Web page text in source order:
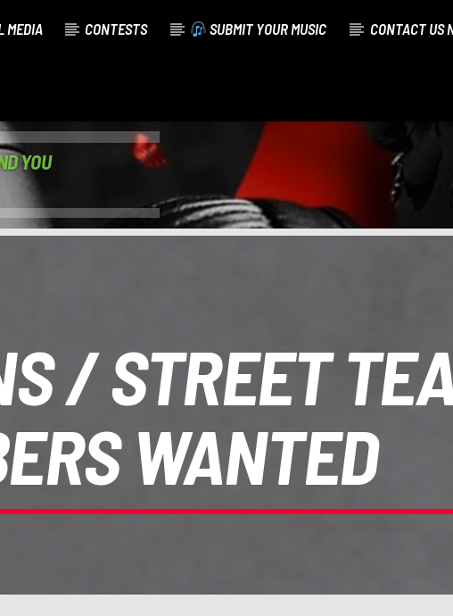
MEDIA CONTESTS SUBMIT YOUR MUSIC CONTACT US
YOU
/ STREET
WANTED